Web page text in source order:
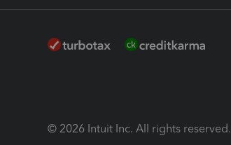
© 2026 Intuit Inc. All rights reserved.